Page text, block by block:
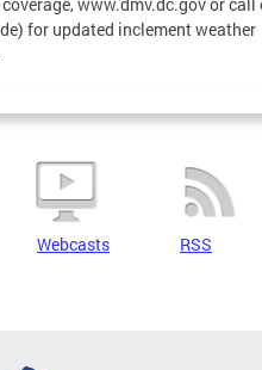
www.dmv.dc.gov or call
for updated inclement weather
Webcasts RSS